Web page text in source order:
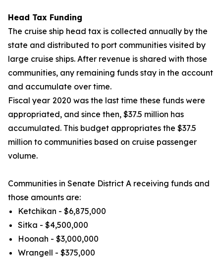
Head Tax Funding
The cruise ship head tax is collected annually by the
state and distributed to port communities visited by
large cruise ships. After revenue is shared with those
communities, any remaining funds stay in the account
and accumulate over time.
Fiscal year 2020 was the last time these funds were
appropriated, and since then, $37.5 million has
accumulated. This budget appropriates the $37.5
million to communities based on cruise passenger
volume.
Communities in Senate District A receiving funds and
those amounts are:
Ketchikan - $6,875,000
Sitka - $4,500,000
Hoonah - $3,000,000
Wrangell - $375,000